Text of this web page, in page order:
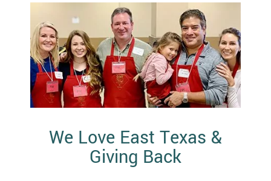
We Love East Texas &
Giving Back